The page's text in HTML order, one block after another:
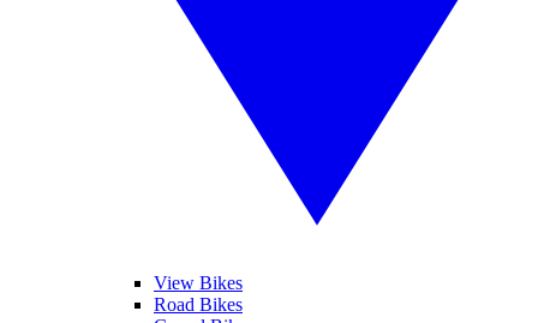
View Bikes
Road Bikes